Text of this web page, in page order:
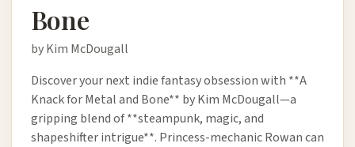
Bone
by Kim McDougall
Discover your next indie fantasy obsession with **A
Knack for Metal and Bone** by Kim McDougall—a
gripping blend of **steampunk, magic, and
shapeshifter intrigue**. Princess-mechanic Rowan can